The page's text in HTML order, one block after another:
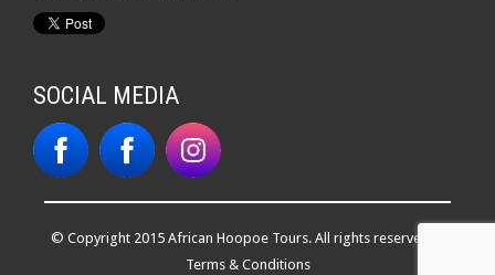
SOCIAL MEDIA
© Copyright 2015 African Hoopoe Tours. All rights reserved. |
Terms & Conditions